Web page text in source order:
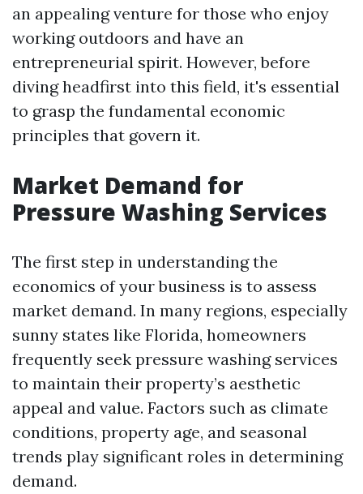
an appealing venture for those who enjoy
working outdoors and have an
entrepreneurial spirit. However, before
diving headfirst into this field, it's essential
to grasp the fundamental economic
principles that govern it.
Market Demand for
Pressure Washing Services
The first step in understanding the
economics of your business is to assess
market demand. In many regions, especially
sunny states like Florida, homeowners
frequently seek pressure washing services
to maintain their property’s aesthetic
appeal and value. Factors such as climate
conditions, property age, and seasonal
trends play significant roles in determining
demand.